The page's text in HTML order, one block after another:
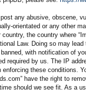
any abusive, obscene,
orientated or any other
the country where
Law. Doing so may
with notification of
required by us. The IP
enforcing these conditions.
have the right to
should we see fit. As a